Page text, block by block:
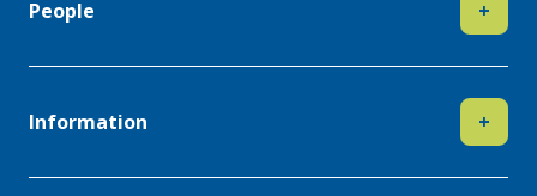
People +
Information +